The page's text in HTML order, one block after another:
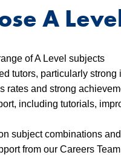
A
of A Level subjects
tutors, particularly
rates and strong
including tutorials,
subject combinations
from our Careers